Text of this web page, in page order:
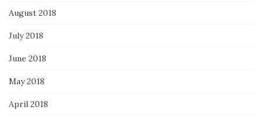
August 2018
July 2018
June 2018
May 2018
April 2018